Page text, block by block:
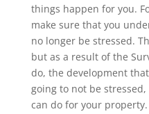
things happen for you.
make sure that you
no longer be stressed.
but as a result of the
do, the development
going to not be
can do for your property.